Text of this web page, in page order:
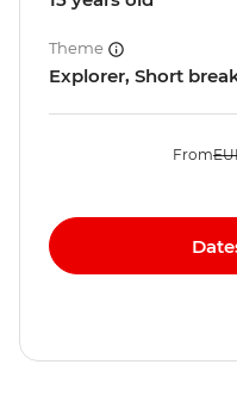
Theme
Explorer, Short
From